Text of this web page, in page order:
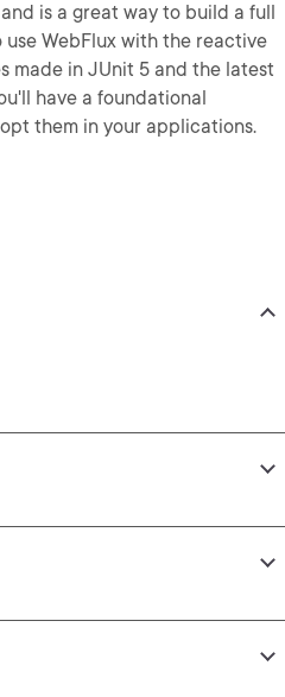
is a great way to build a full
use WebFlux with the reactive
made in JUnit 5 and the latest
have a foundational
them in your applications.